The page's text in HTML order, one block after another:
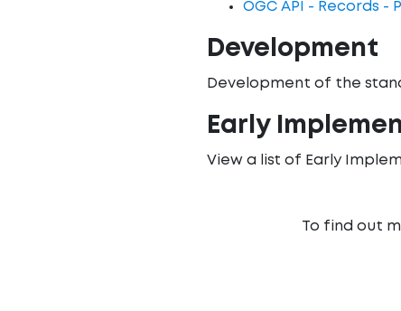
OGC API - Records -
Development
Development of the
Early
View a list of Early
To find out